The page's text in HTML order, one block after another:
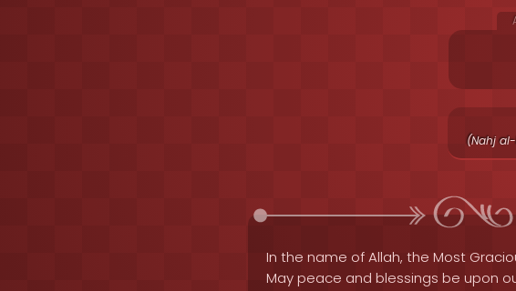
(Nahj
In the name of Allah, the Most
May peace and blessings be upon